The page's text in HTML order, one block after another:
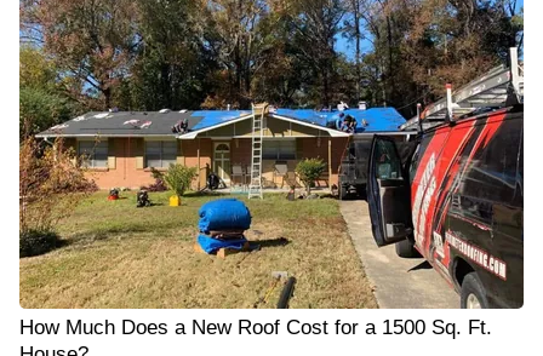
How Much Does a New Roof Cost for a 1500 Sq. Ft.